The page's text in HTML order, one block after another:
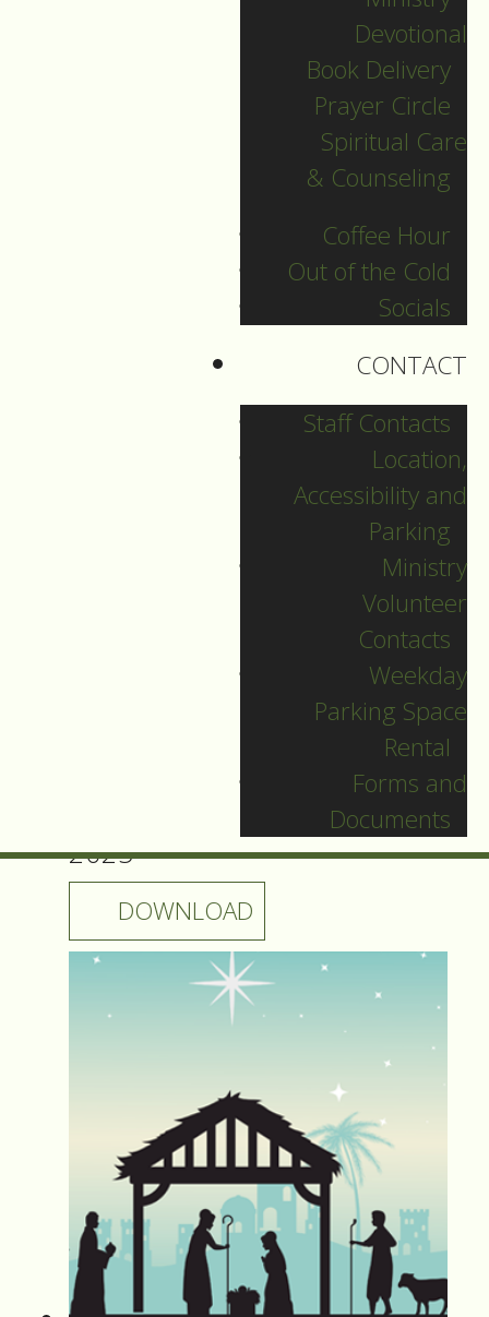
Devotional
Book Delivery
Prayer Circle
Spiritual Care
& Counseling
Coffee Hour
Out of the Cold
Socials
CONTACT
Staff Contacts
Location,
Accessibility and
Parking
Ministry
Volunteer
Contacts
Weekday
Parking Space
Rental
Forms and
Documents
December 28
Guide to Worship for
December 28, 2025
DOWNLOAD
Christmas Day
Guide to Worship for
Christmas Day, December 25,
2025
DOWNLOAD